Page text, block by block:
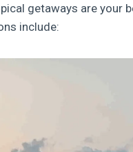
getaways are your
include: